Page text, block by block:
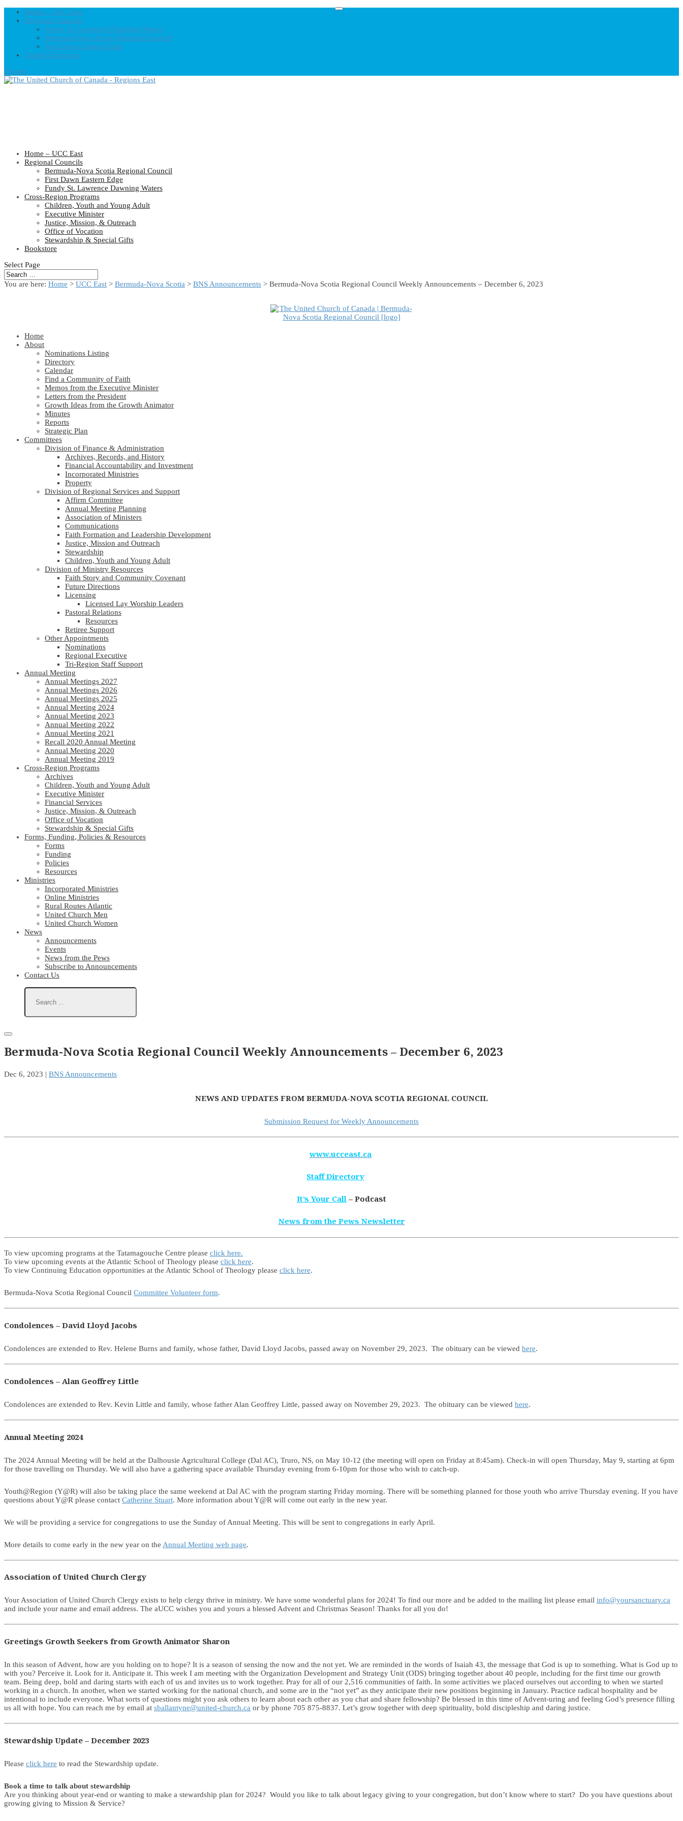
Home – UCC East
Regional Councils
Fundy St. Lawrence Dawning Waters
Bermuda-Nova Scotia Regional Council
First Dawn Eastern Edge
United-Church.ca
0 Items
Home – UCC East
Regional Councils
Bermuda-Nova Scotia Regional Council
First Dawn Eastern Edge
Fundy St. Lawrence Dawning Waters
Cross-Region Programs
Children, Youth and Young Adult
Executive Minister
Justice, Mission, & Outreach
Office of Vocation
Stewardship & Special Gifts
Bookstore
Select Page
You are here: Home > UCC East > Bermuda-Nova Scotia > BNS Announcements > Bermuda-Nova Scotia Regional Council Weekly Announcements – December 6, 2023
Home
About
Nominations Listing
Directory
Calendar
Find a Community of Faith
Memos from the Executive Minister
Letters from the President
Growth Ideas from the Growth Animator
Minutes
Reports
Strategic Plan
Committees
Division of Finance & Administration
Archives, Records, and History
Financial Accountability and Investment
Incorporated Ministries
Property
Division of Regional Services and Support
Affirm Committee
Annual Meeting Planning
Association of Ministers
Communications
Faith Formation and Leadership Development
Justice, Mission and Outreach
Stewardship
Children, Youth and Young Adult
Division of Ministry Resources
Faith Story and Community Covenant
Future Directions
Licensing
Licensed Lay Worship Leaders
Pastoral Relations
Resources
Retiree Support
Other Appointments
Nominations
Regional Executive
Tri-Region Staff Support
Annual Meeting
Annual Meetings 2027
Annual Meetings 2026
Annual Meetings 2025
Annual Meeting 2024
Annual Meeting 2023
Annual Meeting 2022
Annual Meeting 2021
Recall 2020 Annual Meeting
Annual Meeting 2020
Annual Meeting 2019
Cross-Region Programs
Archives
Children, Youth and Young Adult
Executive Minister
Financial Services
Justice, Mission, & Outreach
Office of Vocation
Stewardship & Special Gifts
Forms, Funding, Policies & Resources
Forms
Funding
Policies
Resources
Ministries
Incorporated Ministries
Online Ministries
Rural Routes Atlantic
United Church Men
United Church Women
News
Announcements
Events
News from the Pews
Subscribe to Announcements
Contact Us
Bermuda-Nova Scotia Regional Council Weekly Announcements – December 6, 2023
Dec 6, 2023 | BNS Announcements
NEWS AND UPDATES FROM BERMUDA-NOVA SCOTIA REGIONAL COUNCIL
Submission Request for Weekly Announcements
www.ucceast.ca
Staff Directory
It’s Your Call – Podcast
News from the Pews Newsletter
To view upcoming programs at the Tatamagouche Centre please click here.
To view upcoming events at the Atlantic School of Theology please click here.
To view Continuing Education opportunities at the Atlantic School of Theology please click here.
Bermuda-Nova Scotia Regional Council Committee Volunteer form.
Condolences – David Lloyd Jacobs
Condolences are extended to Rev. Helene Burns and family, whose father, David Lloyd Jacobs, passed away on November 29, 2023. The obituary can be viewed here.
Condolences – Alan Geoffrey Little
Condolences are extended to Rev. Kevin Little and family, whose father Alan Geoffrey Little, passed away on November 29, 2023. The obituary can be viewed here.
Annual Meeting 2024
The 2024 Annual Meeting will be held at the Dalhousie Agricultural College (Dal AC), Truro, NS, on May 10-12 (the meeting will open on Friday at 8:45am). Check-in will open Thursday, May 9, starting at 6pm
for those travelling on Thursday. We will also have a gathering space available Thursday evening from 6-10pm for those who wish to catch-up.
Youth@Region (Y@R) will also be taking place the same weekend at Dal AC with the program starting Friday morning. There will be something planned for those youth who arrive Thursday evening. If you have
questions about Y@R please contact Catherine Stuart. More information about Y@R will come out early in the new year.
We will be providing a service for congregations to use the Sunday of Annual Meeting. This will be sent to congregations in early April.
More details to come early in the new year on the Annual Meeting web page.
Association of United Church Clergy
Your Association of United Church Clergy exists to help clergy thrive in ministry. We have some wonderful plans for 2024! To find our more and be added to the mailing list please email info@yoursanctuary.ca
and include your name and email address. The aUCC wishes you and yours a blessed Advent and Christmas Season! Thanks for all you do!
Greetings Growth Seekers from Growth Animator Sharon
In this season of Advent, how are you holding on to hope? It is a season of sensing the now and the not yet. We are reminded in the words of Isaiah 43, the message that God is up to something. What is God up to
with you? Perceive it. Look for it. Anticipate it. This week I am meeting with the Organization Development and Strategy Unit (ODS) bringing together about 40 people, including for the first time our growth
team. Being deep, bold and daring starts with each of us and invites us to work together. Pray for all of our 2,516 communities of faith. In some activities we placed ourselves out according to when we started
working in a church. In another, when we started working for the national church, and some are in the “not yet” as they anticipate their new positions beginning in January. Practice radical hospitality and be
intentional to include everyone. What sorts of questions might you ask others to learn about each other as you chat and share fellowship? Be blessed in this time of Advent-uring and feeling God’s presence filling
us all with hope. You can reach me by email at sballantyne@united-church.ca or by phone 705 875-8837. Let’s grow together with deep spirituality, bold discipleship and daring justice.
Stewardship Update – December 2023
Please click here to read the Stewardship update.
Book a time to talk about stewardship
Are you thinking about year-end or wanting to make a stewardship plan for 2024? Would you like to talk about legacy giving to your congregation, but don’t know where to start? Do you have questions about
growing giving to Mission & Service?